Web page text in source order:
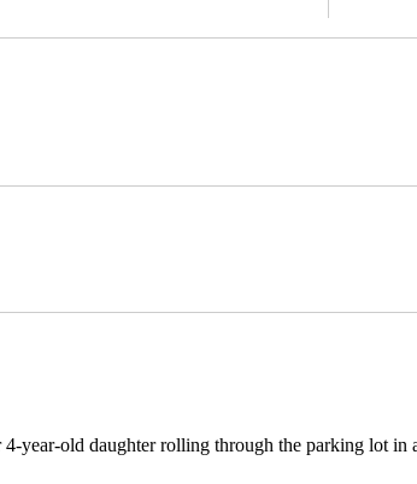
year-old daughter rolling through the parking lot in